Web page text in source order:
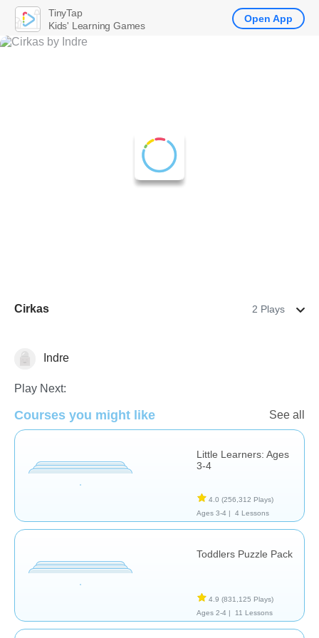
Cirkas 2 Plays
Shapes & Colors
Indre
Play Next:
Courses you might like See all
Little Learners: Ages
3-4
4.0 (256,312 Plays)
Ages 3-4 |
4 Lessons
Toddlers Puzzle Pack
4.9 (831,125 Plays)
Ages 2-4 |
11 Lessons
TinyTap
Kids' Learning Games
Open App